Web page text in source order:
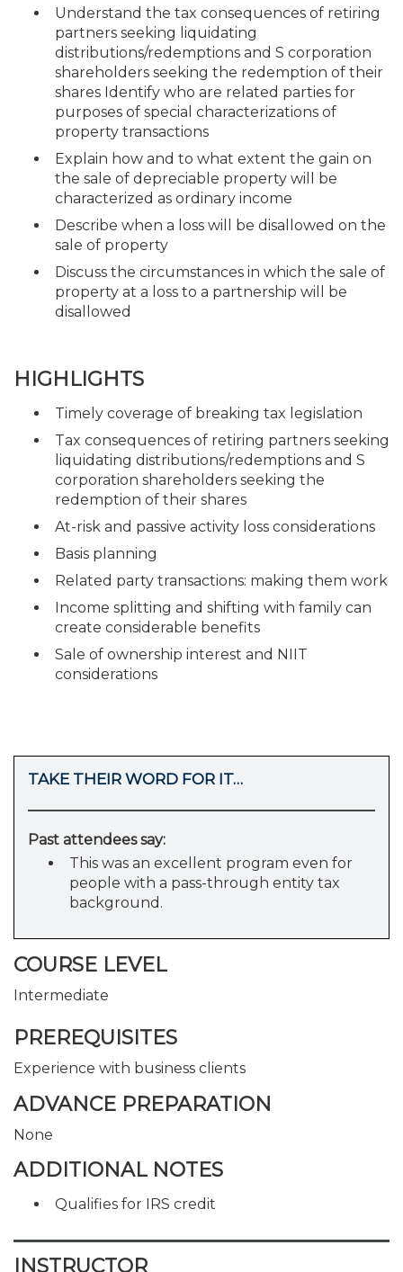
Understand the tax consequences of retiring
partners seeking liquidating
distributions/redemptions and S corporation
shareholders seeking the redemption of their
shares Identify who are related parties for
purposes of special characterizations of
property transactions
Explain how and to what extent the gain on
the sale of depreciable property will be
characterized as ordinary income
Describe when a loss will be disallowed on the
sale of property
Discuss the circumstances in which the sale of
property at a loss to a partnership will be
disallowed
HIGHLIGHTS
Timely coverage of breaking tax legislation
Tax consequences of retiring partners seeking
liquidating distributions/redemptions and S
corporation shareholders seeking the
redemption of their shares
At-risk and passive activity loss considerations
Basis planning
Related party transactions: making them work
Income splitting and shifting with family can
create considerable benefits
Sale of ownership interest and NIIT
considerations
TAKE THEIR WORD FOR IT…
Past attendees say:
This was an excellent program even for
people with a pass-through entity tax
background.
COURSE LEVEL
Intermediate
PREREQUISITES
Experience with business clients
ADVANCE PREPARATION
None
ADDITIONAL NOTES
Qualifies for IRS credit
INSTRUCTOR